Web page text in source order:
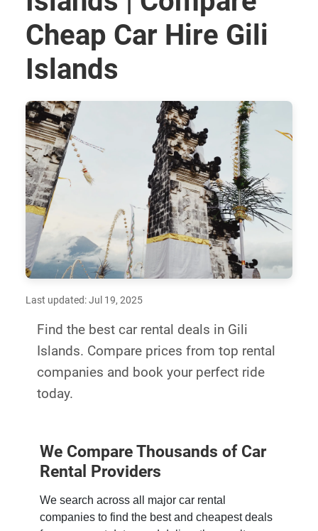
Cheap Car Hire Gili
Islands
Last updated: Jul 19, 2025
Find the best car rental deals in Gili
Islands. Compare prices from top rental
companies and book your perfect ride
today.
We Compare Thousands of Car
Rental Providers
We search across all major car rental
companies to find the best and cheapest deals